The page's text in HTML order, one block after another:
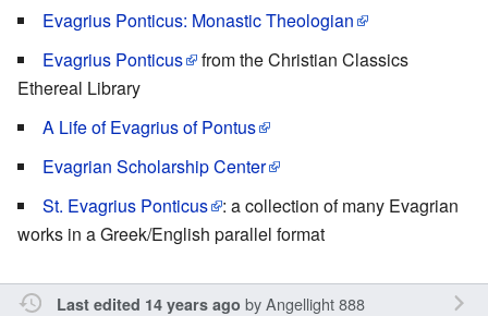
Evagrius Ponticus: Monastic Theologian
Evagrius Ponticus
from the Christian Classics
Ethereal Library
A Life of Evagrius of Pontus
Evagrian Scholarship Center
St. Evagrius Ponticus
: a collection of many Evagrian
works in a Greek/English parallel format
Last edited 14 years ago byAngellight 888